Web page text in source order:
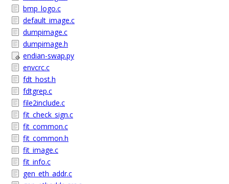
bmp_logo.c
default_image.c
dumpimage.c
dumpimage.h
endian-swap.py
envcrc.c
fdt_host.h
fdtgrep.c
file2include.c
fit_check_sign.c
fit_common.c
fit_common.h
fit_image.c
fit_info.c
gen_eth_addr.c